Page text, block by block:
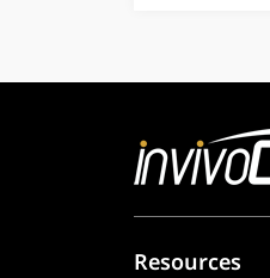
Resources